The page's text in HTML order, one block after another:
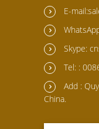
E-
Skype:
Tel: :
Add :
China.